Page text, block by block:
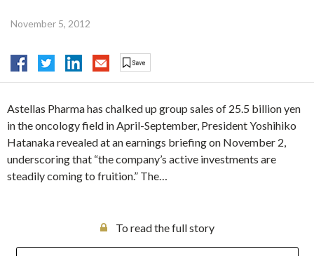
November 5, 2012
Astellas Pharma has chalked up group sales of 25.5 billion yen
in the oncology field in April-September, President Yoshihiko
Hatanaka revealed at an earnings briefing on November 2,
underscoring that “the company’s active investments are
steadily coming to fruition.” The…
To read the full story